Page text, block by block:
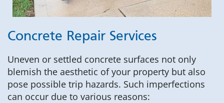
Concrete Repair Services
Uneven or settled concrete surfaces not only
blemish the aesthetic of your property but also
pose possible trip hazards. Such imperfections
can occur due to various reasons: